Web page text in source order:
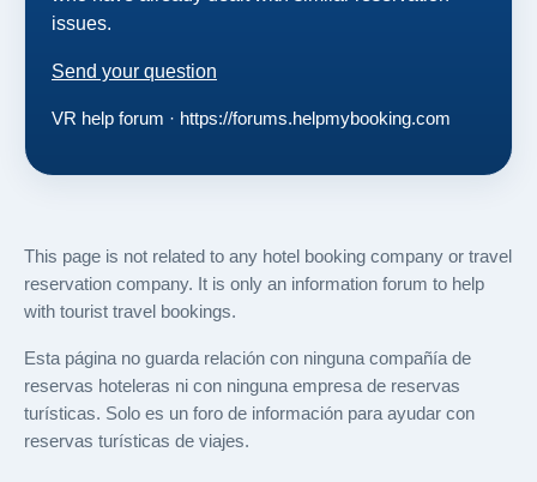
issues.
Send your question
VR help forum · https://forums.helpmybooking.com
This page is not related to any hotel booking company or travel
reservation company. It is only an information forum to help
with tourist travel bookings.
Esta página no guarda relación con ninguna compañía de
reservas hoteleras ni con ninguna empresa de reservas
turísticas. Solo es un foro de información para ayudar con
reservas turísticas de viajes.